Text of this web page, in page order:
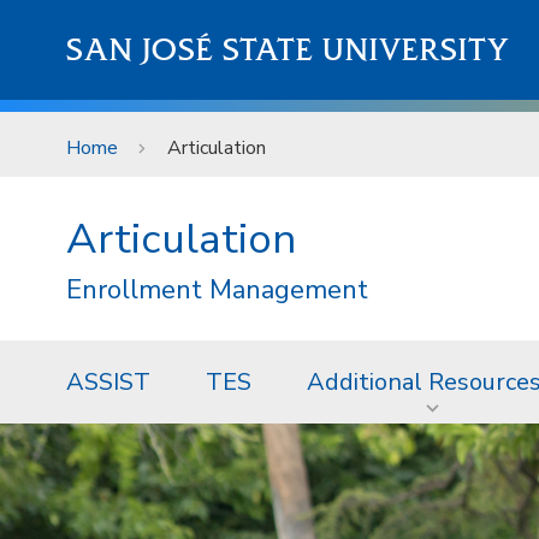
SAN JOSÉ STATE UNIVERSITY
Home Articulation
Articulation
Enrollment Management
ASSIST TES Additional